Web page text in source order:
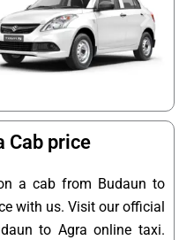
Cab price
a cab from Budaun to
with us. Visit our official
to Agra online taxi.